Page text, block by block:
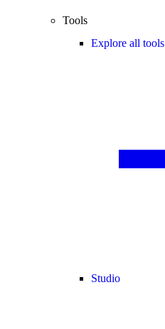
Tools
Explore all tools
Studio